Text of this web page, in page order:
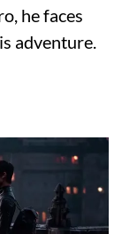
he faces
adventure.